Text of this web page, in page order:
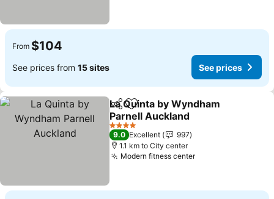
From $104
See prices from 15 sites See prices
ShareAdd to favorites
La Quinta by Wyndham
Parnell Auckland
4 Stars
9.0 Excellent
997
1.1 km to City center
Modern fitness center